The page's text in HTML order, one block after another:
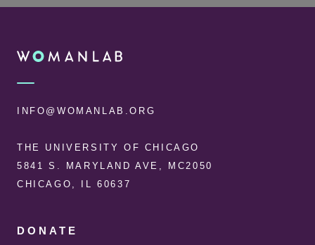
FOOTER
WOMANLAB
INFO@WOMANLAB.ORG
THE UNIVERSITY OF CHICAGO
5841 S. MARYLAND AVE, MC2050
CHICAGO, IL 60637
DONATE